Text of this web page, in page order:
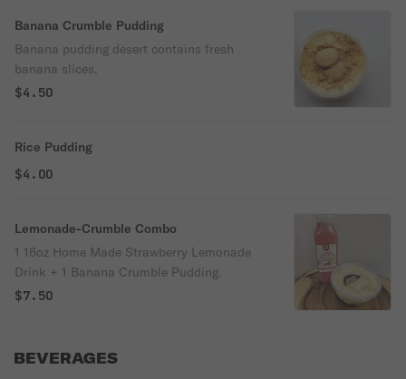
Banana Crumble Pudding
Banana pudding desert contains fresh
banana slices.
$4.50
Rice Pudding
$4.00
Lemonade-Crumble Combo
1 16oz Home Made Strawberry Lemonade
Drink + 1 Banana Crumble Pudding.
$7.50
BEVERAGES